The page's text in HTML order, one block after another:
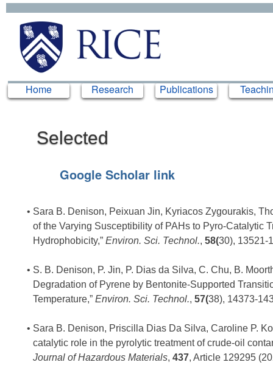
Home Research Publications
Home Research Publications
Selected
Google Scholar link
Sara B. Denison, Peixuan Jin, Kyriacos Zygourakis,
of the Varying Susceptibility of PAHs to Pyro-Catalytic
Hydrophobicity,” Environ. Sci. Technol., 58(30), 13521-
S. B. Denison, P. Jin, P. Dias da Silva, C. Chu, B.
Degradation of Pyrene by Bentonite-Supported
Temperature,” Environ. Sci. Technol., 57(38), 14373-
Sara B. Denison, Priscilla Dias Da Silva, Caroline P.
catalytic role in the pyrolytic treatment of crude-oil
Journal of Hazardous Materials, 437, Article 129295